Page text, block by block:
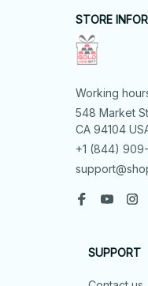
STORE
Working
548 Market
CA 94104
+1 (844)
SUPPORT